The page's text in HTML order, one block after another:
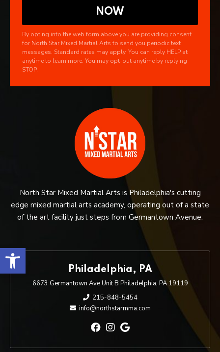
Open toolbar
By opting into the web form above you are providing consent
for North Star Mixed Martial Arts to send you periodic text
messages. Standard rates may apply. You can reply HELP at
anytime to learn more. You may opt-out anytime by replying
STOP.
North Star Mixed Martial Arts is Philadelphia's cutting
edge mixed martial arts academy, operating out of a state
of the art facility just steps from Germantown Avenue.
Philadelphia, PA
6673 Germantown Ave Unit B Philadelphia, PA 19119
215-848-5454
info@northstarmma.com